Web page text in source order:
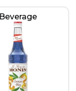
Beverage